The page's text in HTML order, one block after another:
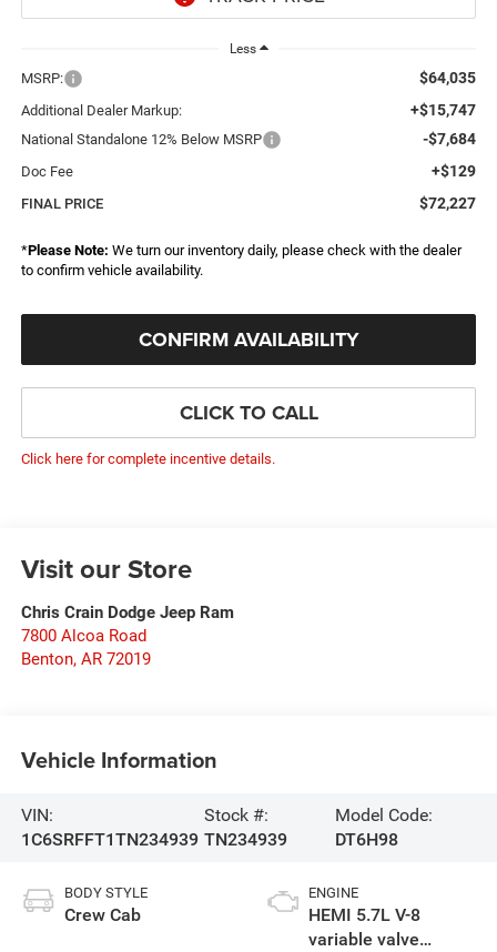
Less
MSRP: $64,035
Additional Dealer Markup: +$15,747
National Standalone 12% Below MSRP -$7,684
Doc Fee +$129
FINAL PRICE $72,227
*Please Note: We turn our inventory daily, please check with the dealer
to confirm vehicle availability.
CONFIRM AVAILABILITY
CLICK TO CALL
Click here for complete incentive details.
Visit our Store
Chris Crain Dodge Jeep Ram
7800 Alcoa Road
Benton, AR 72019
Vehicle Information
VIN:
1C6SRFFT1TN234939
Stock #:
TN234939
Model Code:
DT6H98
BODY STYLE
Crew Cab
ENGINE
HEMI 5.7L V-8
variable valve